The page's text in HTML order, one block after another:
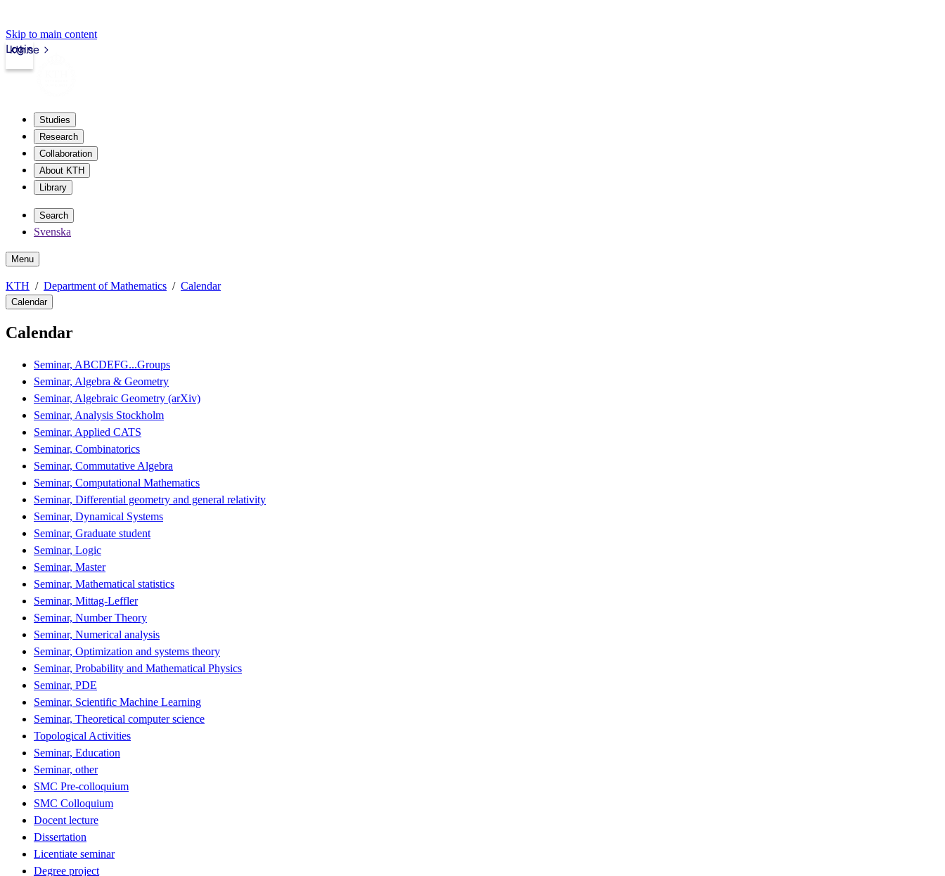
Skip to main content
kth.se
Login
Studies
Research
Collaboration
About KTH
Library
Search
Svenska
Menu
KTH Department of Mathematics Calendar
Calendar
Calendar
Seminar, ABCDEFG...Groups
Seminar, Algebra & Geometry
Seminar, Algebraic Geometry (arXiv)
Seminar, Analysis Stockholm
Seminar, Applied CATS
Seminar, Combinatorics
Seminar, Commutative Algebra
Seminar, Computational Mathematics
Seminar, Differential geometry and general relativity
Seminar, Dynamical Systems
Seminar, Graduate student
Seminar, Logic
Seminar, Master
Seminar, Mathematical statistics
Seminar, Mittag-Leffler
Seminar, Number Theory
Seminar, Numerical analysis
Seminar, Optimization and systems theory
Seminar, Probability and Mathematical Physics
Seminar, PDE
Seminar, Scientific Machine Learning
Seminar, Theoretical computer science
Topological Activities
Seminar, Education
Seminar, other
SMC Pre-colloquium
SMC Colloquium
Docent lecture
Dissertation
Licentiate seminar
Degree project